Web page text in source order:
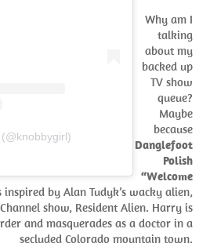
Why am I
talking
about my
backed up
TV show
queue?
Maybe
because
Danglefoot
Polish
“Welcome
by Alan Tudyk’s wacky alien,
show, Resident Alien. Harry is
and masquerades as a doctor in a
secluded Colorado mountain town.